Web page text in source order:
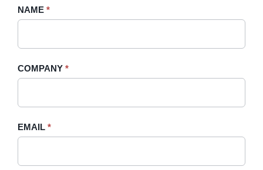
Request
Sidebar
NAME *
COMPANY *
EMAIL *
If
leave
field
blank.